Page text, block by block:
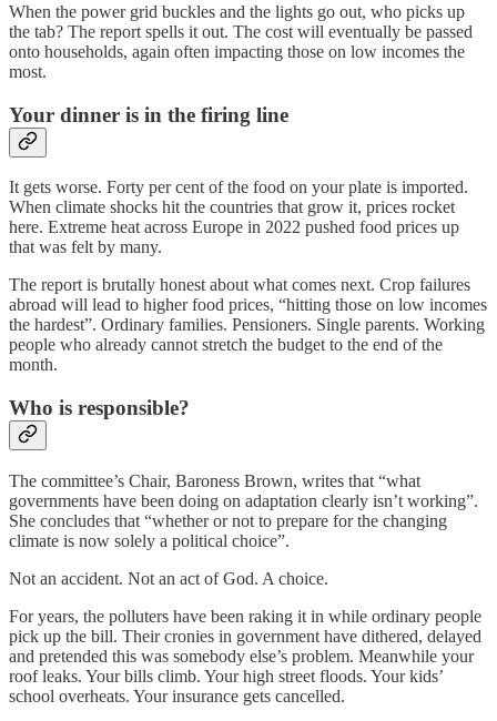
When the power grid buckles and the lights go out, who picks up
the tab? The report spells it out. The cost will eventually be passed
onto households, again often impacting those on low incomes the
most.
Your dinner is in the firing line
It gets worse. Forty per cent of the food on your plate is imported.
When climate shocks hit the countries that grow it, prices rocket
here. Extreme heat across Europe in 2022 pushed food prices up
that was felt by many.
The report is brutally honest about what comes next. Crop failures
abroad will lead to higher food prices, “hitting those on low incomes
the hardest”. Ordinary families. Pensioners. Single parents. Working
people who already cannot stretch the budget to the end of the
month.
Who is responsible?
The committee’s Chair, Baroness Brown, writes that “what
governments have been doing on adaptation clearly isn’t working”.
She concludes that “whether or not to prepare for the changing
climate is now solely a political choice”.
Not an accident. Not an act of God. A choice.
For years, the polluters have been raking it in while ordinary people
pick up the bill. Their cronies in government have dithered, delayed
and pretended this was somebody else’s problem. Meanwhile your
roof leaks. Your bills climb. Your high street floods. Your kids’
school overheats. Your insurance gets cancelled.